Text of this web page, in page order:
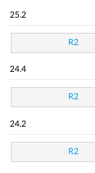
25.2
R2
24.4
R2
24.2
R2